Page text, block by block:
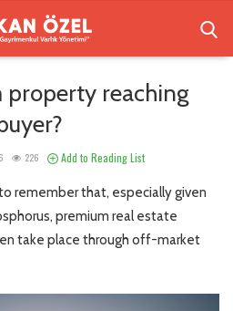
property reaching
226 Add to Reading List
remember that, especially given
premium real estate
take place through off-market